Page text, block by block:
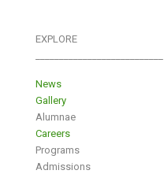
EXPLORE
News
Gallery
Alumnae
Careers
Programs
Admissions